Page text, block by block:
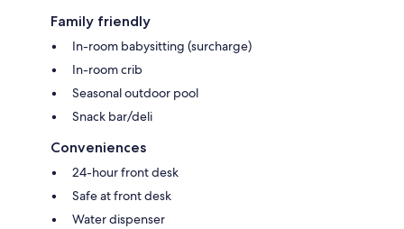
Family friendly
In-room babysitting (surcharge)
In-room crib
Seasonal outdoor pool
Snack bar/deli
Conveniences
24-hour front desk
Safe at front desk
Water dispenser